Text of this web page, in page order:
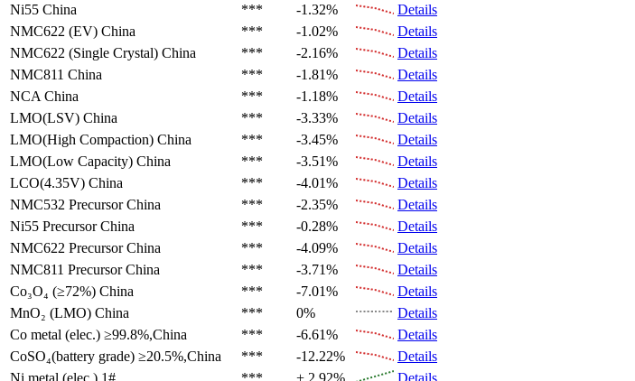
Ni55 China *** -1.32%
Details
NMC622 (EV) China *** -1.02%
Details
NMC622 (Single Crystal) China *** -2.16%
Details
NMC811 China *** -1.81%
Details
NCA China *** -1.18%
Details
LMO(LSV) China *** -3.33%
Details
LMO(High Compaction) China *** -3.45%
Details
LMO(Low Capacity) China *** -3.51%
Details
LCO(4.35V) China *** -4.01%
Details
NMC532 Precursor China *** -2.35%
Details
Ni55 Precursor China *** -0.28%
Details
NMC622 Precursor China *** -4.09%
Details
NMC811 Precursor China *** -3.71%
Details
Co₃O₄ (≥72%) China *** -7.01%
Details
MnO₂ (LMO) China *** 0%
Details
Co metal (elec.) ≥99.8%,China *** -6.61%
Details
CoSO₄(battery grade) ≥20.5%,China *** -12.22%
Details
Ni metal (elec.) 1# *** + 2.92%
Details